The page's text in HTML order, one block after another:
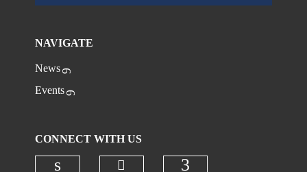
NAVIGATE
News
Events
CONNECT WITH US